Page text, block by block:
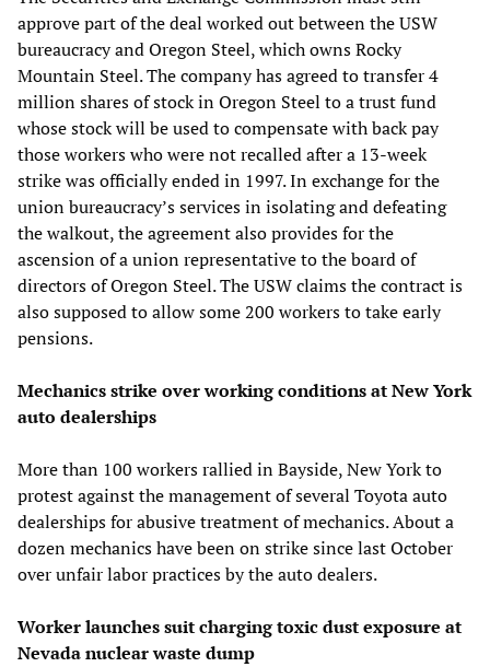
approve part of the deal worked out between the USW
bureaucracy and Oregon Steel, which owns Rocky
Mountain Steel. The company has agreed to transfer 4
million shares of stock in Oregon Steel to a trust fund
whose stock will be used to compensate with back pay
those workers who were not recalled after a 13-week
strike was officially ended in 1997. In exchange for the
union bureaucracy’s services in isolating and defeating
the walkout, the agreement also provides for the
ascension of a union representative to the board of
directors of Oregon Steel. The USW claims the contract is
also supposed to allow some 200 workers to take early
pensions.
Mechanics strike over working conditions at New York
auto dealerships
More than 100 workers rallied in Bayside, New York to
protest against the management of several Toyota auto
dealerships for abusive treatment of mechanics. About a
dozen mechanics have been on strike since last October
over unfair labor practices by the auto dealers.
Worker launches suit charging toxic dust exposure at
Nevada nuclear waste dump